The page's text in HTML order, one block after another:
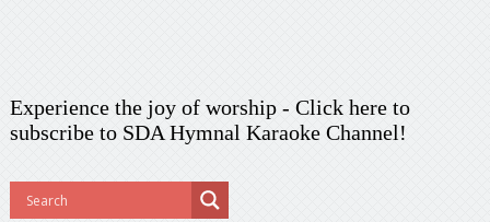
Experience the joy of worship - Click here to
subscribeto SDA Hymnal Karaoke Channel!